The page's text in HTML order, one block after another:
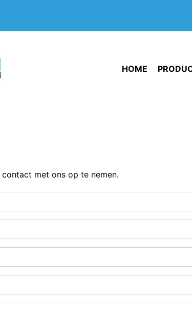
HOME
met ons op te nemen.